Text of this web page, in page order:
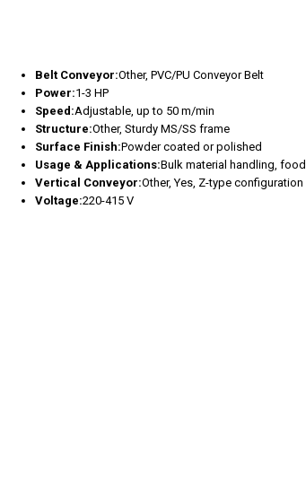
Belt Conveyor:Other, PVC/PU Conveyor Belt
Power:1-3 HP
Speed:Adjustable, up to 50 m/min
Structure:Other, Sturdy MS/SS frame
Surface Finish:Powder coated or polished
Usage & Applications:Bulk material handling,
Vertical Conveyor:Other, Yes, Z-type configuration
Voltage:220-415 V